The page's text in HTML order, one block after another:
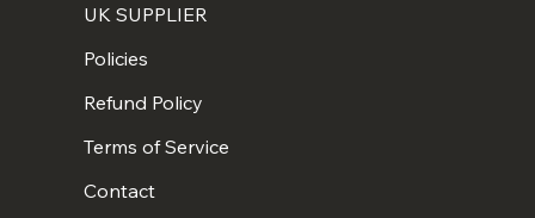
UK SUPPLIER
Policies
Refund Policy
Terms of Service
Contact